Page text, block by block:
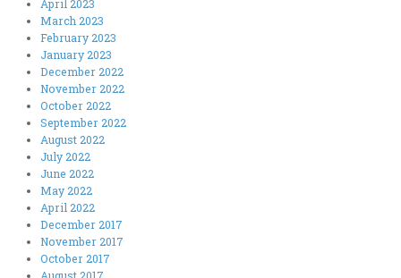
April 2023
March 2023
February 2023
January 2023
December 2022
November 2022
October 2022
September 2022
August 2022
July 2022
June 2022
May 2022
April 2022
December 2017
November 2017
October 2017
August 2017